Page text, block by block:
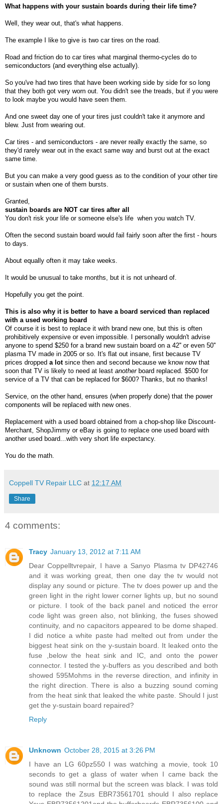
What happens with your sustain boards during their life time?
Well, they wear out, that's what happens.
The example I like to give is two car tires on the road.
Road and friction do to car tires what marginal thermo-cycles do to
semiconductors (and everything else actually).
So you've had two tires that have been working side by side for so long
that they both got very worn out. You didn't see the treads, but if you were
to look maybe you would have seen them.
And one sweet day one of your tires just couldn't take it anymore and
blew. Just from wearing out.
Car tires - and semiconductors - are never really exactly the same, so
they'd rarely wear out in the exact same way and burst out at the exact
same time.
But you can make a very good guess as to the condition of your other tire
or sustain when one of them bursts.
Granted,
sustain boards are NOT car tires after all
You don't risk your life or someone else's life when you watch TV.
Often the second sustain board would fail fairly soon after the first - hours
to days.
About equally often it may take weeks.
It would be unusual to take months, but it is not unheard of.
Hopefully you get the point.
This is also why it is better to have a board serviced than replaced
with a used working board
Of course it is best to replace it with brand new one, but this is often
prohibitively expensive or even impossible. I personally wouldn't advise
anyone to spend $250 for a brand new sustain board on a 42'' or even 50''
plasma TV made in 2005 or so. It's flat out insane, first because TV
prices dropped a lotsince then and second because we know now that
soon that TV is likely to need at least anotherboard replaced. $500 for
service of a TV that can be replaced for $600? Thanks, but no thanks!
Service, on the other hand, ensures (when properly done) that the power
components will be replaced with new ones.
Replacement with a used board obtained from a chop-shop like Discount-
Merchant, ShopJimmy or eBay is going to replace one used board with
another used board...with very short life expectancy.
You do the math.
Coppell TV Repair LLC at 12:17 AM
Share
4 comments:
Tracy January 13, 2012 at 7:11 AM
Dear Coppelltvrepair, I have a Sanyo Plasma tv DP42746
and it was working great, then one day the tv would not
display any sound or picture. The tv does power up and the
green light in the right lower corner lights up, but no sound
or picture. I took of the back panel and noticed the error
code light was green also, not blinking, the fuses showed
continuity, and no capacitors appeared to be dome shaped.
I did notice a white paste had melted out from under the
biggest heat sink on the y-sustain board. It leaked onto the
fuse ,below the heat sink and IC, and onto the power
connector. I tested the y-buffers as you described and both
showed 595Mohms in the reverse direction, and infinity in
the right direction. There is also a buzzing sound coming
from the heat sink that leaked the white paste. Should I just
get the y-sustain board repaired?
Reply
Unknown October 28, 2015 at 3:26 PM
I have an LG 60pz550 I was watching a movie, took 10
seconds to get a glass of water when I came back the
sound was still normal but the screen was black. I was told
to replace the Zsus EBR73561701 should I also replace